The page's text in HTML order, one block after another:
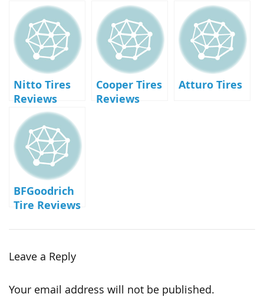
Nitto Tires
Reviews
Cooper Tires
Reviews
Atturo Tires
BFGoodrich
Tire Reviews
Leave a Reply
Your email address will not be published.